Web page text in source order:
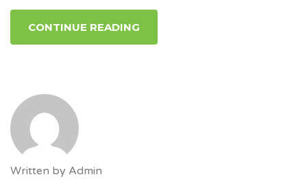
CONTINUE READING
Written by Admin